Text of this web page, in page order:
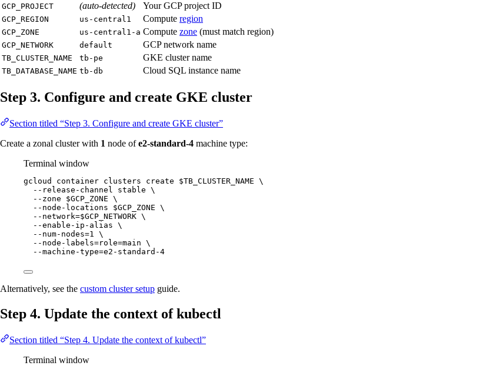
GCP_PROJECT (auto-detected) Your GCP project ID
GCP_REGION us-central1 Compute region
GCP_ZONE us-central1-a Compute zone (must match region)
GCP_NETWORK default GCP network name
TB_CLUSTER_NAME tb-pe GKE cluster name
TB_DATABASE_NAME tb-db Cloud SQL instance name
Step 3. Configure and create GKE cluster
Section titled “Step 3. Configure and create GKE cluster”
Create a zonal cluster with 1 node ofe2-standard-4 machine type:
Terminal window
gcloud container clusters create $TB_CLUSTER_NAME \
--release-channel
stable \
--zone
$GCP_ZONE \
--node-locations
$GCP_ZONE \
--network=$GCP_NETWORK \
--enable-ip-alias \
--num-nodes=1
\
--node-labels=role=main \
--machine-type=e2-standard-4
Alternatively, see the custom cluster setup guide.
Step 4. Update the context of kubectl
Section titled “Step 4. Update the context of kubectl”
Terminal window